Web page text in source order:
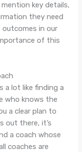
key details,
they need
outcomes in our
of this
a lot like finding a
who knows the
a clear plan to
out there, it’s
a coach whose
coaches are